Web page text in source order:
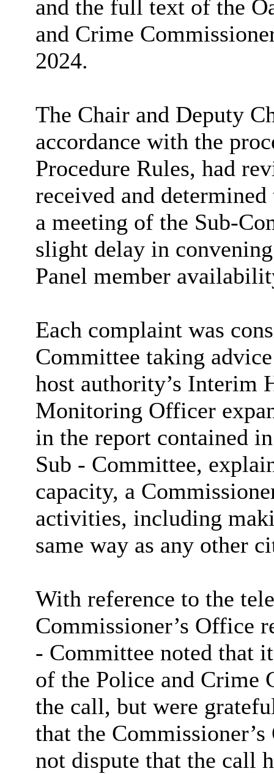
and the full text of the
and Crime
2024.
The Chair and Deputy
accordance with the
Procedure Rules, had
received and
a meeting of the Sub-
slight delay in
Panel member
Each complaint was
Committee taking
host authority’s Interim
Monitoring Officer
in the report contained
Sub - Committee,
capacity, a
activities, including
same way as any other
With reference to the
Commissioner’s Office
- Committee noted that
of the Police and Crime
the call, but were
that the
not dispute that the call